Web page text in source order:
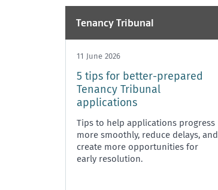
Tenancy Tribunal
11 June 2026
5 tips for better-prepared
Tenancy Tribunal
applications
Tips to help applications progress
more smoothly, reduce delays, and
create more opportunities for
early resolution.